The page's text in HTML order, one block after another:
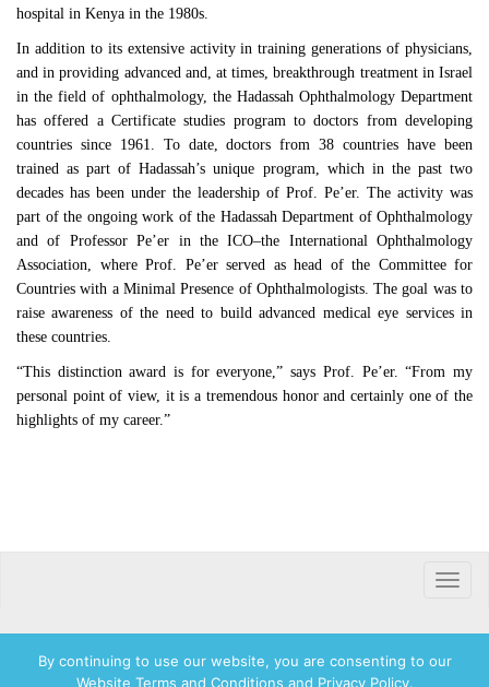
hospital in Kenya in the 1980s.
In addition to its extensive activity in training generations of physicians,
and in providing advanced and, at times, breakthrough treatment in Israel
in the field of ophthalmology, the Hadassah Ophthalmology Department
has offered a Certificate studies program to doctors from developing
countries since 1961. To date, doctors from 38 countries have been
trained as part of Hadassah’s unique program, which in the past two
decades has been under the leadership of Prof. Pe’er. The activity was
part of the ongoing work of the Hadassah Department of Ophthalmology
and of Professor Pe’er in the ICO–the International Ophthalmology
Association, where Prof. Pe’er served as head of the Committee for
Countries with a Minimal Presence of Ophthalmologists. The goal was to
raise awareness of the need to build advanced medical eye services in
these countries.
“This distinction award is for everyone,” says Prof. Pe’er. “From my
personal point of view, it is a tremendous honor and certainly one of the
highlights of my career.”
Toggle
By continuing to use our website, you are consenting to our
Website Terms and Conditions and Privacy Policy.